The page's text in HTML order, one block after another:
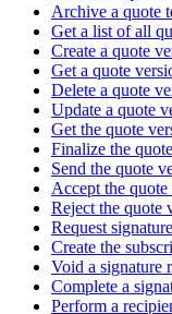
Archive a quote
Get a list of all
Create a quote
Get a quote
Delete a quote
Update a quote
Get the quote
Finalize the
Send the quote
Accept the quote
Reject the quote
Request
Create the
Void a signature
Complete a
Perform a